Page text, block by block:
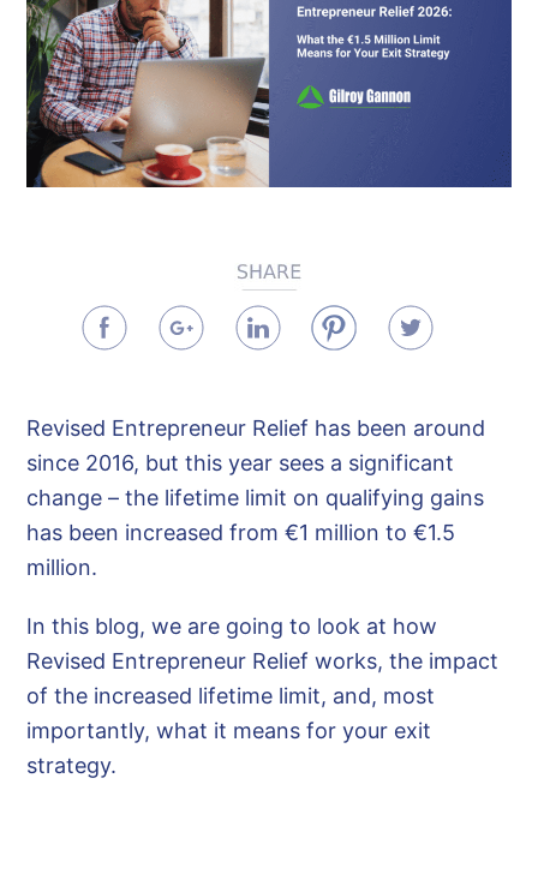
Revised Entrepreneur Relief has been around
since 2016, but this year sees a significant
change – the lifetime limit on qualifying gains
has been increased from €1 million to €1.5
million.
In this blog, we are going to look at how
Revised Entrepreneur Relief works, the impact
of the increased lifetime limit, and, most
importantly, what it means for your exit
strategy.